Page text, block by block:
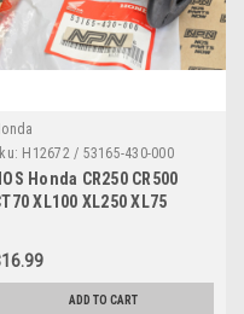
H12672 / 53165-430-000
Honda CR250 CR500
XL100 XL250 XL75
ADD TO CART